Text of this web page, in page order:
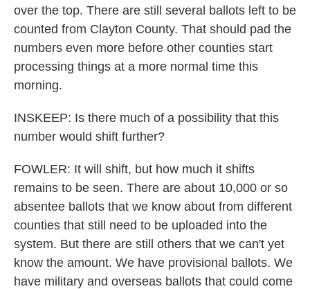
over the top. There are still several ballots left to be
counted from Clayton County. That should pad the
numbers even more before other counties start
processing things at a more normal time this
morning.
INSKEEP: Is there much of a possibility that this
number would shift further?
FOWLER: It will shift, but how much it shifts
remains to be seen. There are about 10,000 or so
absentee ballots that we know about from different
counties that still need to be uploaded into the
system. But there are still others that we can't yet
know the amount. We have provisional ballots. We
have military and overseas ballots that could come